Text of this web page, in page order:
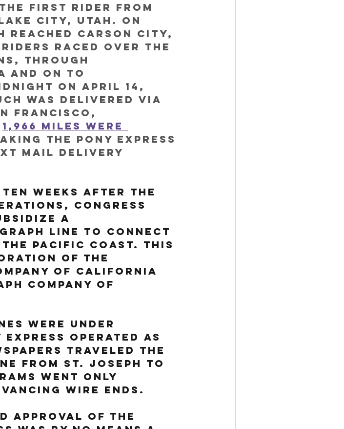
the first rider from
City, Utah. On
reached Carson City,
riders raced over the
through
and on to
on April 14,
was delivered via
Francisco,
1,966 miles were
the Pony Express
mail delivery
ten weeks after the
Congress
a
line to connect
Pacific Coast. This
of the
of California
Company of
were under
operated as
traveled the
from St. Joseph to
went only
wire ends.
approval of the